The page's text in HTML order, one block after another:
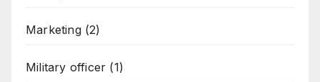
Marketing(2)
Military officer (1)